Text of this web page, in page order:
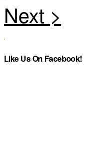
Like Us On Facebook!